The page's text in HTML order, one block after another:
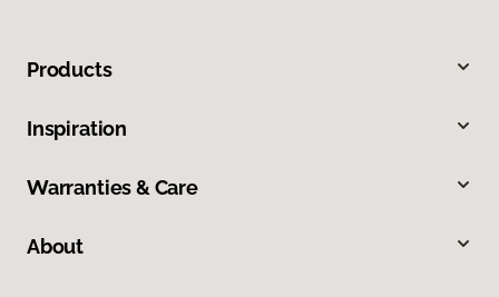
Products
Inspiration
Warranties & Care
About